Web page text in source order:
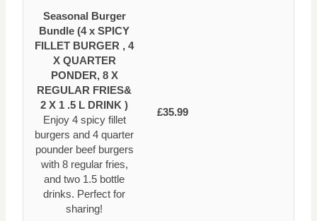
Seasonal Burger
Bundle (4 x SPICY
FILLET BURGER , 4
X QUARTER
PONDER, 8 X
REGULAR FRIES&
2 X 1 .5 L DRINK )
Enjoy 4 spicy fillet
burgers and 4 quarter
pounder beef burgers
with 8 regular fries,
and two 1.5 bottle
drinks. Perfect for
sharing!
£35.99